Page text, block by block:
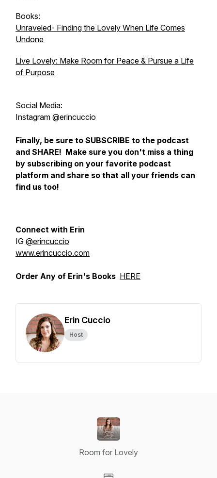
Books:
Unraveled- Finding the Lovely When Life Comes
Undone
Live Lovely: Make Room for Peace & Pursue a Life
of Purpose
Social Media:
Instagram @erincuccio
Finally, be sure to SUBSCRIBE to the podcast
and SHARE! Make sure you don't miss a thing
by subscribing on your favorite podcast
platform and share so that all your friends can
find us too!
Connect with Erin
IG @erincuccio
www.erincuccio.com
Order Any of Erin's Books HERE
Erin Cuccio
Host
Room for Lovely